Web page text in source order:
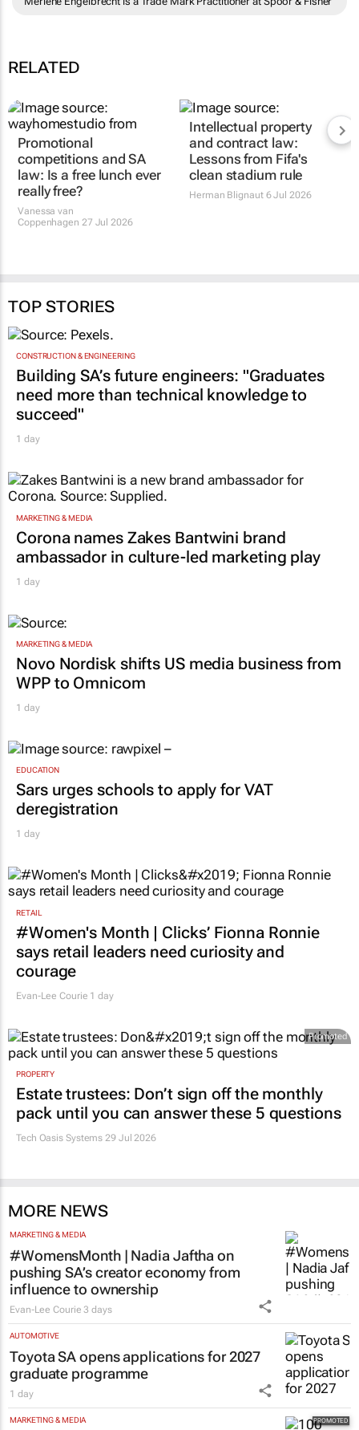
RELATED
Promotional
competitions and SA
law: Is a free lunch ever
really free?
Vanessa van
Coppenhagen 27 Jul 2026
Intellectual property
and contract law:
Lessons from Fifa's
clean stadium rule
Herman Blignaut6 Jul 2026
TOP STORIES
CONSTRUCTION & ENGINEERING
Building SA’s future engineers: "Graduates
need more than technical knowledge to
succeed"
1 day
MARKETING & MEDIA
Corona names Zakes Bantwini brand
ambassador in culture-led marketing play
1 day
MARKETING & MEDIA
Novo Nordisk shifts US media business from
WPP to Omnicom
1 day
EDUCATION
Sars urges schools to apply for VAT
deregistration
1 day
RETAIL
#Women's Month | Clicks’ Fionna Ronnie
says retail leaders need curiosity and
courage
Evan-Lee Courie 1 day
Promoted
PROPERTY
Estate trustees: Don’t sign off the monthly
pack until you can answer these 5 questions
Tech Oasis Systems 29 Jul 2026
MORE NEWS
MARKETING & MEDIA
#WomensMonth | Nadia Jaftha on
pushing SA’s creator economy from
influence to ownership
Evan-Lee Courie 3 days
AUTOMOTIVE
Toyota SA opens applications for 2027
graduate programme
1 day
MARKETING & MEDIA